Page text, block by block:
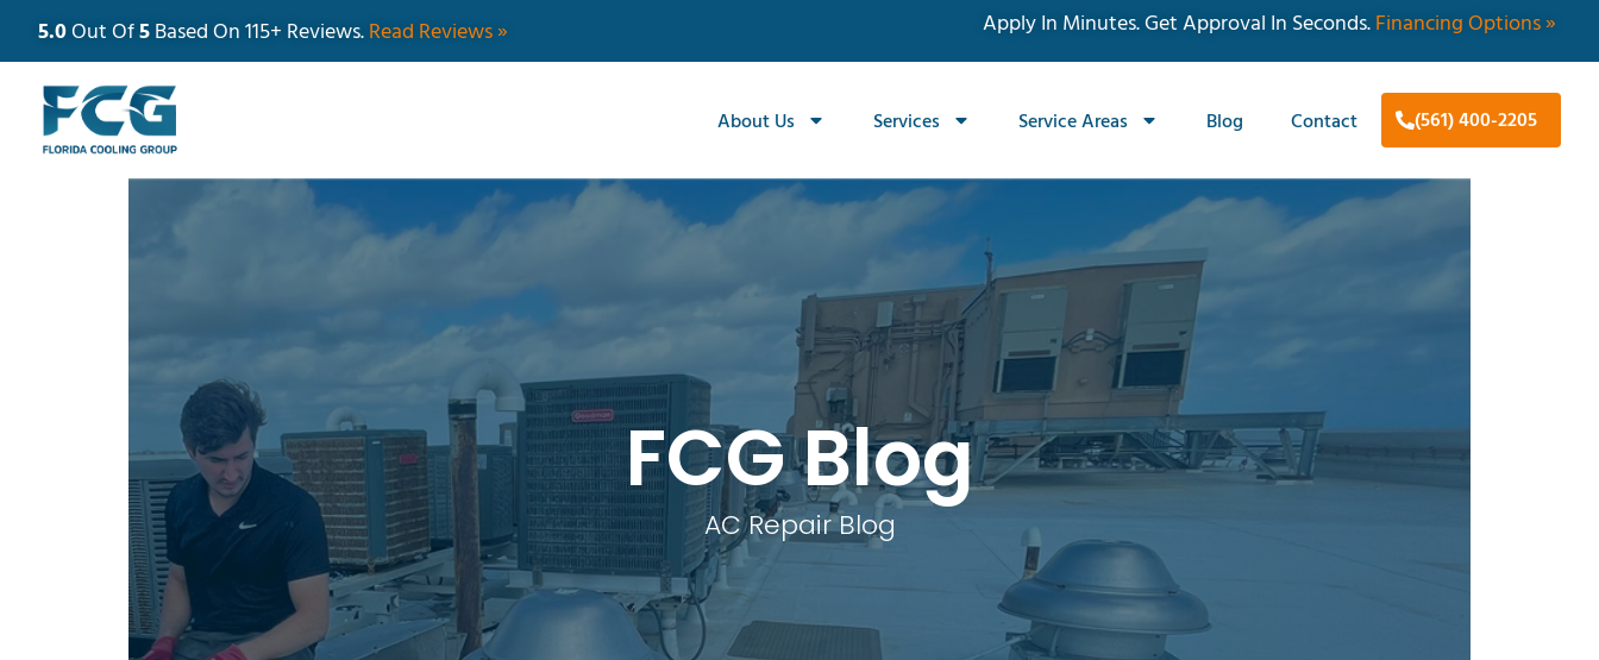
5.0Out Of5Based On 115+ Reviews.Read Reviews » Apply In Minutes. Get Approval In Seconds.Financing Options »
About Us Services Service Areas Blog Contact (561) 400-2205
FCG Blog
AC Repair Blog